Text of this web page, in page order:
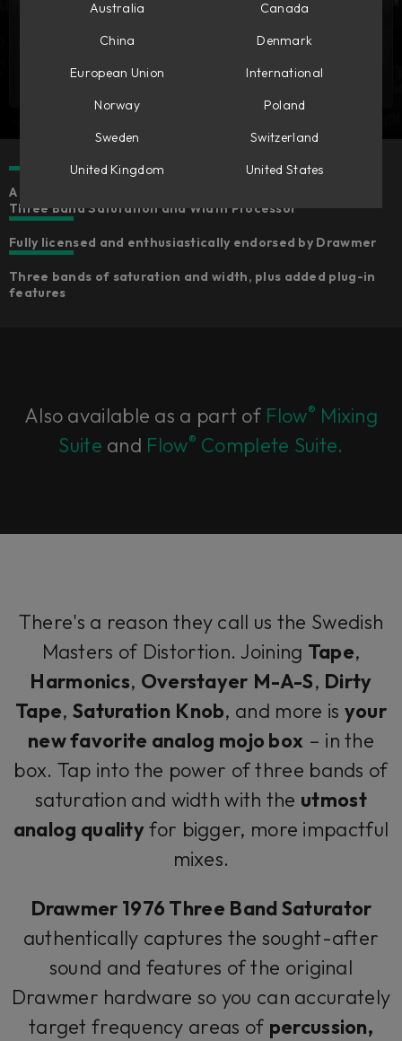
A meticulous model of the original Drawmer 1976 Stereo
Three Band Saturation and Width Processor
Fully licensed and enthusiastically endorsed by Drawmer
Three bands of saturation and width, plus added plug-in
features
Also available as a part of Flow® Mixing
Suite and Flow® Complete Suite.
There's a reason they call us the Swedish
Masters of Distortion. Joining Tape,
Harmonics, Overstayer M-A-S, Dirty
Tape, Saturation Knob, and more is your
new favorite analog mojo box – in the
box. Tap into the power of three bands of
saturation and width with the utmost
analog qualityfor bigger, more impactful
mixes.
Drawmer 1976 Three Band Saturator
authentically captures the sought-after
sound and features of the original
Drawmer hardware so you can accurately
target frequency areas of percussion,
Australia
Canada
China
Denmark
European Union
International
Norway
Poland
Sweden
Switzerland
United Kingdom
United States